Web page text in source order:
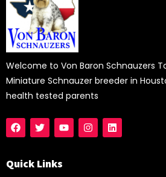
Welcome to Von Baron Schnauzers
Miniature Schnauzer breeder in
health tested parents
Quick Links